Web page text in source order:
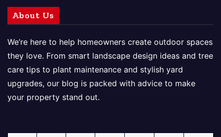
About Us
We’re here to help homeowners create outdoor spaces
they love. From smart landscape design ideas and tree
care tips to plant maintenance and stylish yard
upgrades, our blog is packed with advice to make
your property stand out.